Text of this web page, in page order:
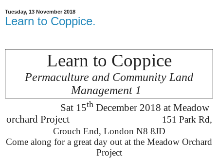
Tuesday, 13 November 2018
Learn to Coppice.
Learn to Coppice
Permaculture and Community Land
Management 1
Sat 15thDecember 2018 at Meadow
orchard Project
151 Park Rd,
Crouch End, London N8 8JD
Come along for a great day out at the Meadow Orchard
Project